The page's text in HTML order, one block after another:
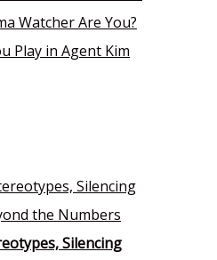
Watcher Are You?
Play in Agent Kim
Silencing